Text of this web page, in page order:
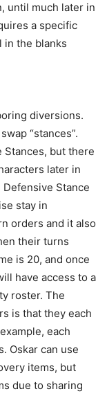
until much later in
a specific
in the blanks
diversions.
“stances”.
Stances, but there
later in
Stance
stay in
orders and it also
their turns
is 20, and once
have access to a
roster. The
is that they each
each
Oskar can use
items, but
due to sharing